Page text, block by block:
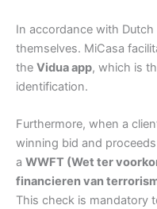
In accordance with
themselves. MiCasa
the Vidua app, which is
identification.
Furthermore, when a
winning bid and
a WWFT (Wet ter
financieren van
This check is mandatory